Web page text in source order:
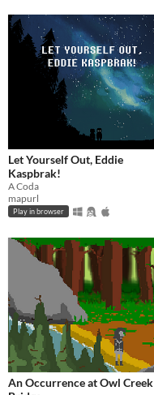
Let Yourself Out, Eddie
Kaspbrak!
A Coda
mapurl
Play in browser
An Occurrence at Owl Creek